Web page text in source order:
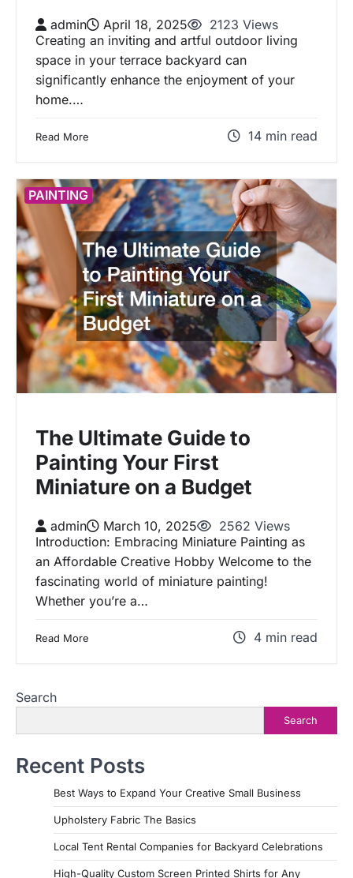
admin April 18, 2025
2123 Views
Creating an inviting and artful outdoor living
space in your terrace backyard can
significantly enhance the enjoyment of your
home.…
Read More 14 min read
PAINTING
The Ultimate Guide to
Painting Your First
Miniature on a Budget
admin March 10, 2025
2562 Views
Introduction: Embracing Miniature Painting as
an Affordable Creative Hobby Welcome to the
fascinating world of miniature painting!
Whether you’re a…
Read More 4 min read
Search
Search
Recent Posts
Best Ways to Expand Your Creative Small Business
Upholstery Fabric The Basics
Local Tent Rental Companies for Backyard Celebrations
High-Quality Custom Screen Printed Shirts for Any